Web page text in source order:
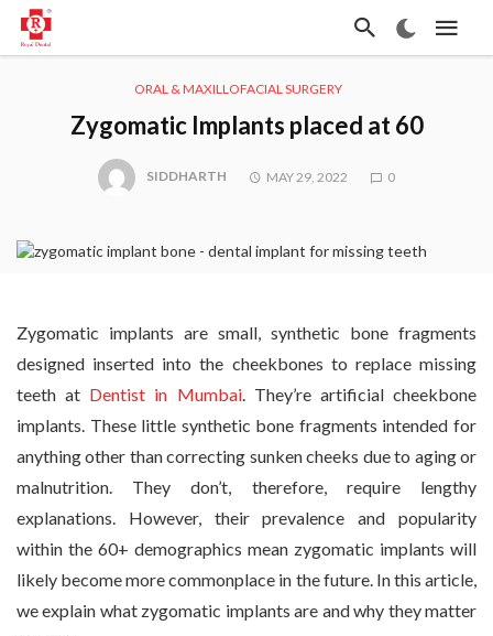
ORAL & MAXILLOFACIAL SURGERY
Zygomatic Implants placed at 60
SIDDHARTH MAY 29, 2022 0
Zygomatic implants are small, synthetic bone fragments
designed inserted into the cheekbones to replace missing
teeth at Dentist in Mumbai. They’re artificial cheekbone
implants. These little synthetic bone fragments intended for
anything other than correcting sunken cheeks due to aging or
malnutrition. They don’t, therefore, require lengthy
explanations. However, their prevalence and popularity
within the 60+ demographics mean zygomatic implants will
likely become more commonplace in the future. In this article,
we explain what zygomatic implants are and why they matter